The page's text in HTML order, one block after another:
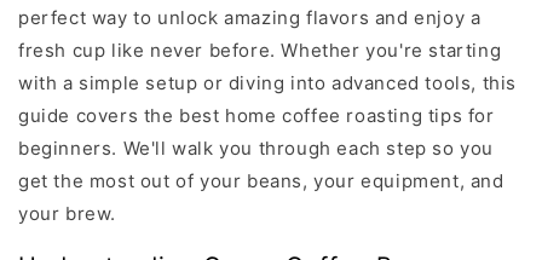
perfect way to unlock amazing flavors and enjoy a
fresh cup like never before. Whether you're starting
with a simple setup or diving into advanced tools, this
guide covers the best home coffee roasting tips for
beginners. We'll walk you through each step so you
get the most out of your beans, your equipment, and
your brew.